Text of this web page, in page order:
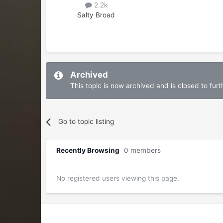
2.2k
Salty Broad
Archived
This topic is now archived and is closed to
Go to topic listing
Recently Browsing 0 members
No registered users viewing this page.